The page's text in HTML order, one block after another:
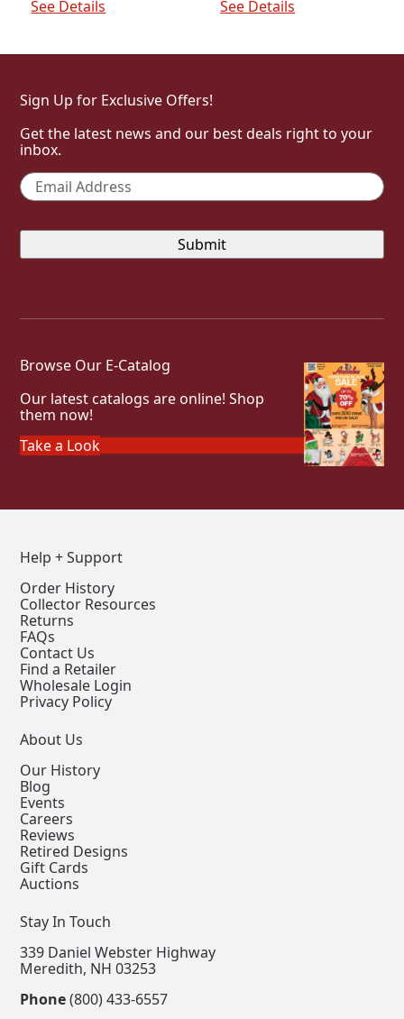
See Details
See Details
Sign Up for Exclusive Offers!
Get the latest news and our best deals right to your
inbox.
Email *
Browse Our E-Catalog
Our latest catalogs are online! Shop
them now!
Take a Look
Help + Support
Order History
Collector Resources
Returns
FAQs
Contact Us
Find a Retailer
Wholesale Login
Privacy Policy
About Us
Our History
Blog
Events
Careers
Reviews
Retired Designs
Gift Cards
Auctions
Stay In Touch
339 Daniel Webster Highway
Meredith, NH 03253
Phone(800) 433-6557